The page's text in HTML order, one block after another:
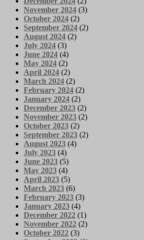
November 2024 (3)
October 2024 (2)
September 2024 (2)
August 2024 (2)
July 2024 (3)
June 2024 (4)
May 2024 (2)
April 2024 (2)
March 2024 (2)
February 2024 (2)
January 2024 (2)
December 2023 (2)
November 2023 (2)
October 2023 (2)
September 2023 (2)
August 2023 (4)
July 2023 (4)
June 2023 (5)
May 2023 (4)
April 2023 (5)
March 2023 (6)
February 2023 (3)
January 2023 (4)
December 2022 (1)
November 2022 (2)
October 2022 (3)